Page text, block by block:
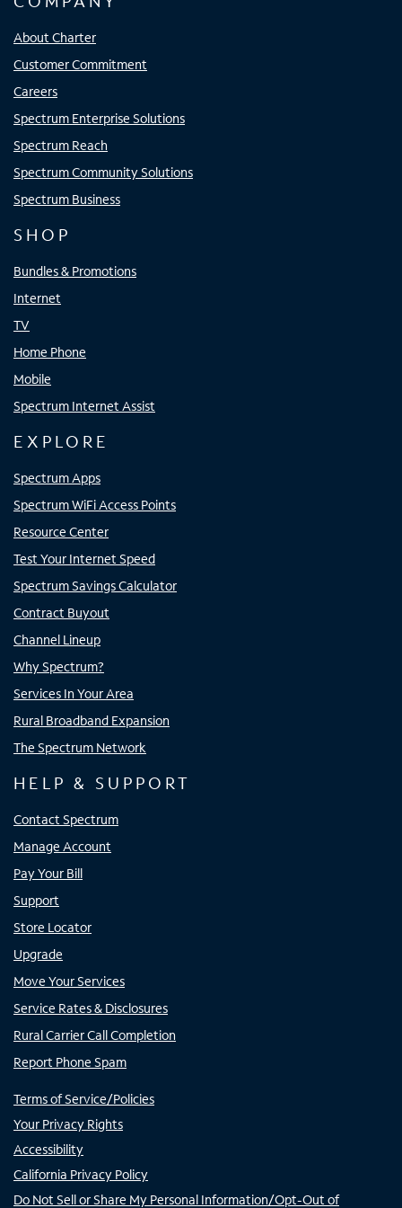
About Charter
Customer Commitment
Careers
Spectrum Enterprise Solutions
Spectrum Reach
Spectrum Community Solutions
Spectrum Business
SHOP
Bundles & Promotions
Internet
TV
Home Phone
Mobile
Spectrum Internet Assist
EXPLORE
Spectrum Apps
Spectrum WiFi Access Points
Resource Center
Test Your Internet Speed
Spectrum Savings Calculator
Contract Buyout
Channel Lineup
Why Spectrum?
Services In Your Area
Rural Broadband Expansion
The Spectrum Network
HELP & SUPPORT
Contact Spectrum
Manage Account
Pay Your Bill
Support
Store Locator
Upgrade
Move Your Services
Service Rates & Disclosures
Rural Carrier Call Completion
Report Phone Spam
Terms of Service/Policies
Your Privacy Rights
Accessibility
California Privacy Policy
Do Not Sell or Share My Personal Information/Opt-Out of